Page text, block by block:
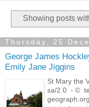
Showing posts
Thursday, 25
George James
Emily Jane Jiggins
St Mary the
sa/2.0 - ©